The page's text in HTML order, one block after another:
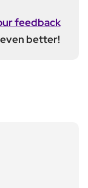
feedback
better!